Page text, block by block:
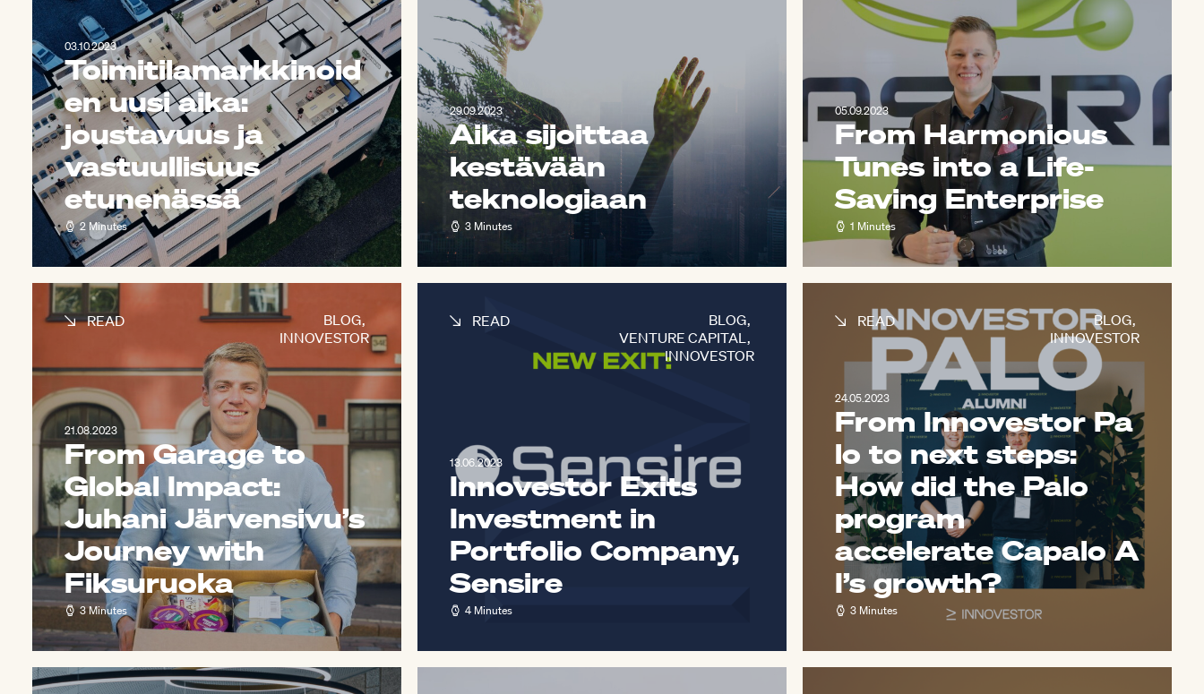
03.10.2023
Toimitilamarkkinoid
en uusi aika:
joustavuus ja
vastuullisuus
etunenässä
2 Minutes
29.09.2023
Aika sijoittaa
kestävään
teknologiaan
3 Minutes
05.09.2023
From Harmonious
Tunes into a Life-
Saving Enterprise
1 Minutes
BLOG,
INNOVESTOR
READ
21.08.2023
From Garage to
Global Impact:
Juhani Järvensivu’s
Journey with
Fiksuruoka
3 Minutes
BLOG,
VENTURE CAPITAL,
INNOVESTOR
READ
13.06.2023
Innovestor Exits
Investment in
Portfolio Company,
Sensire
4 Minutes
BLOG,
INNOVESTOR
READ
24.05.2023
From Innovestor Pa
lo to next steps:
How did the Palo
program
accelerate Capalo A
I’s growth?
3 Minutes